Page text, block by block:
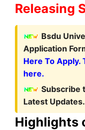
Releasing
Bsdu
Application
Here To Apply.
here.
Subscribe
Latest Updates.
Highlights